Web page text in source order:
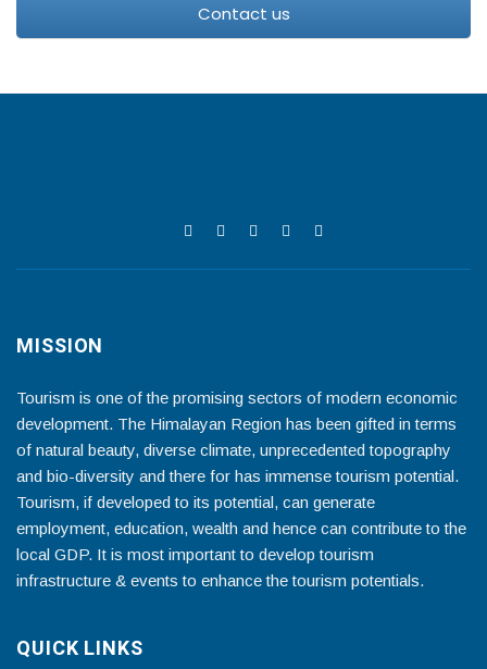
Contact us
MISSION
Tourism is one of the promising sectors of modern economic
development. The Himalayan Region has been gifted in terms
of natural beauty, diverse climate, unprecedented topography
and bio-diversity and there for has immense tourism potential.
Tourism, if developed to its potential, can generate
employment, education, wealth and hence can contribute to the
local GDP. It is most important to develop tourism
infrastructure & events to enhance the tourism potentials.
QUICK LINKS